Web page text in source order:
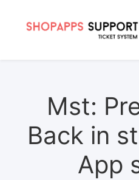
Mst:
Back in
App